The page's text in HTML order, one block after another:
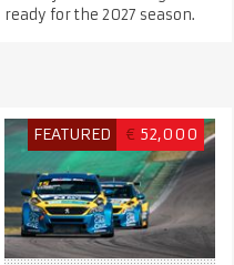
ready for the 2027 season.
FEATURED € 52,000